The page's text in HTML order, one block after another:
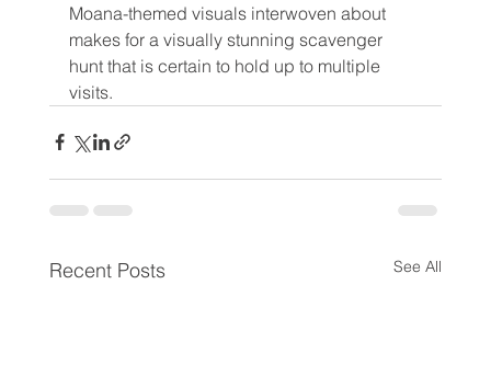
Moana-themed visuals interwoven about
makes for a visually stunning scavenger
hunt that is certain to hold up to multiple
visits.
Recent Posts See All